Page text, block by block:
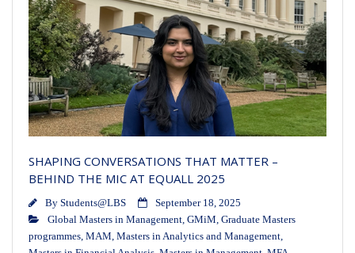
SHAPING CONVERSATIONS THAT MATTER –
BEHIND THE MIC AT EQUALL 2025
By Students@LBS
September 18, 2025
Global Masters in Management, GMiM, Graduate Masters
programmes, MAM, Masters in Analytics and Management,